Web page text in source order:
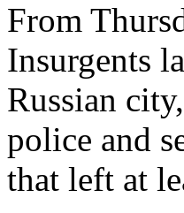
From
Insurgents
Russian
police and
that left at